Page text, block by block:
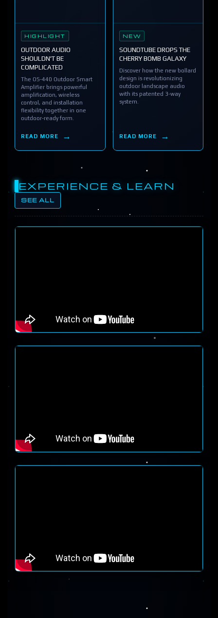
HIGHLIGHT
OUTDOOR AUDIO
SHOULDN'T BE
COMPLICATED
The OS-440 Outdoor Smart
Amplifier brings powerful
amplification, wireless
control, and installation
flexibility together in one
outdoor-ready form.
READ MORE
NEW
SOUNDTUBE DROPS THE
CHERRY BOMB GALAXY
Discover how the new bollard
design is revolutionizing
outdoor landscape audio
with its patented 3-way
system.
READ MORE
EXPERIENCE & LEARN
SEE ALL